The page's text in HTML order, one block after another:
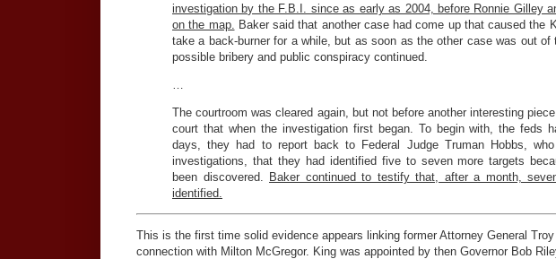
investigation by the F.B.I. since as early as 2004, before Ronnie Gilley
on the map.
Baker said that another case had come up that caused the
take a back-burner for a while, but as soon as the other case was out
possible bribery and public conspiracy continued.
…
The courtroom was cleared again, but not before another interesting
court that when the investigation first began. To begin with, the feds
days, they had to report back to Federal Judge Truman Hobbs,
investigations, that they had identified five to seven more targets
been discovered. Baker continued to testify that, after a month,
identified.
This is the first time solid evidence appears linking former Attorney General
connection with Milton McGregor. King was appointed by then Governor Bob